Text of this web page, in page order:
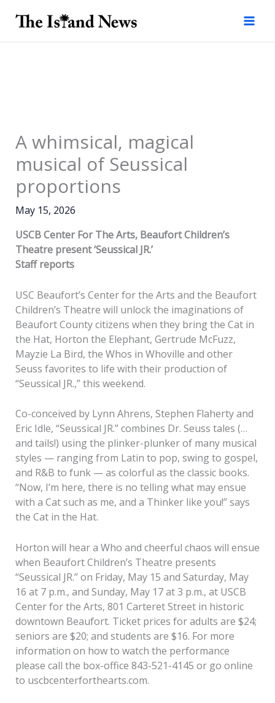
A whimsical, magical
musical of Seussical
proportions
May 15, 2026
USCB Center For The Arts, Beaufort Children’s
Theatre present ‘Seussical JR.’
Staff reports
USC Beaufort’s Center for the Arts and the Beaufort
Children’s Theatre will unlock the imaginations of
Beaufort County citizens when they bring the Cat in
the Hat, Horton the Elephant, Gertrude McFuzz,
Mayzie La Bird, the Whos in Whoville and other
Seuss favorites to life with their production of
“Seussical JR.,” this weekend.
Co-conceived by Lynn Ahrens, Stephen Flaherty and
Eric Idle, “Seussical JR.” combines Dr. Seuss tales (…
and tails!) using the plinker-plunker of many musical
styles — ranging from Latin to pop, swing to gospel,
and R&B to funk — as colorful as the classic books.
“Now, I’m here, there is no telling what may ensue
with a Cat such as me, and a Thinker like you!” says
the Cat in the Hat.
Horton will hear a Who and cheerful chaos will ensue
when Beaufort Children’s Theatre presents
“Seussical JR.” on Friday, May 15 and Saturday, May
16 at 7 p.m., and Sunday, May 17 at 3 p.m., at USCB
Center for the Arts, 801 Carteret Street in historic
downtown Beaufort. Ticket prices for adults are $24;
seniors are $20; and students are $16. For more
information on how to watch the performance
please call the box-office 843-521-4145 or go online
to uscbcenterforthearts.com.